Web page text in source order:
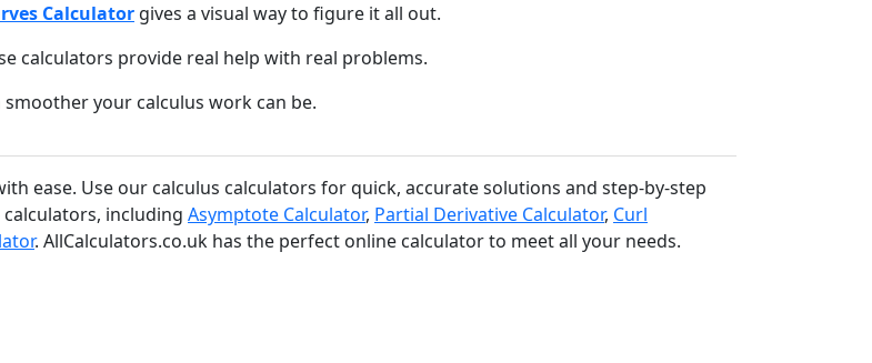
Calculator gives a visual way to figure it all out.
calculators provide real help with real problems.
your calculus work can be.
ease. Use our calculus calculators for quick, accurate solutions and step-by-step
including Asymptote Calculator, Partial Derivative Calculator, Curl
. AllCalculators.co.uk has the perfect online calculator to meet all your needs.